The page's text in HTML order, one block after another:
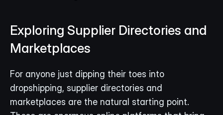
Exploring Supplier Directories and
Marketplaces
For anyone just dipping their toes into
dropshipping, supplier directories and
marketplaces are the natural starting point.